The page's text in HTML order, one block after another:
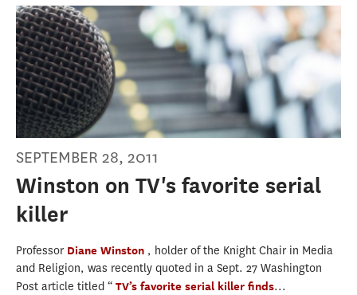
SEPTEMBER 28, 2011
Winston on TV's favorite serial
killer
Professor Diane Winston , holder of the Knight Chair in Media
and Religion, was recently quoted in a Sept. 27 Washington
Post article titled “ TV’s favorite serial killer finds...